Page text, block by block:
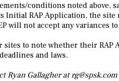
conditions noted above,
Initial RAP Application, the
will not accept any
to note whether their
and laws.
Ryan Gallagher at